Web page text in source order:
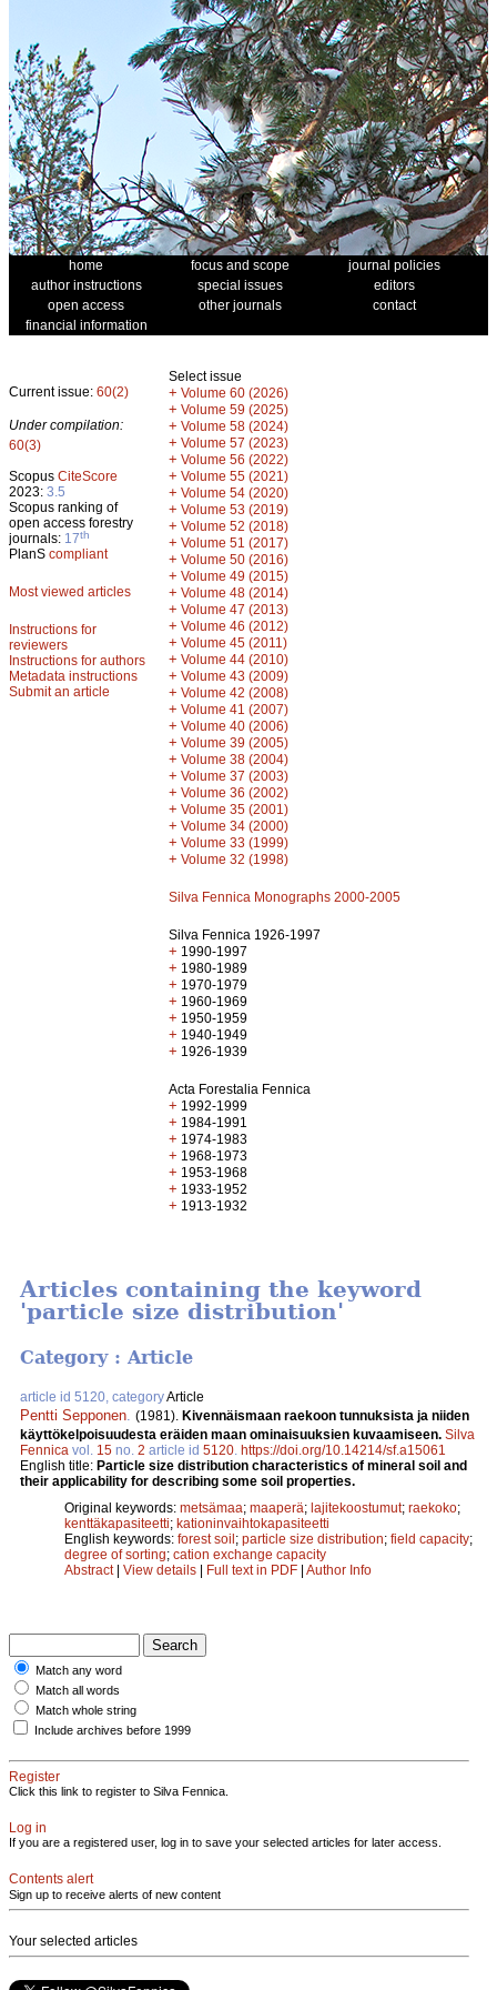
home focus and scope
journal policies
author instructions
special issues
editors
open access
other journals
contact
financial information
Current issue: 60(2)
Under compilation:
60(3)
Scopus CiteScore
2023: 3.5
Scopus ranking of
open access forestry
journals: 17th
PlanS compliant
Most viewed articles
Instructions for
reviewers
Instructions for authors
Metadata instructions
Submit an article
Select issue
+ Volume 60 (2026)
+ Volume 59 (2025)
+ Volume 58 (2024)
+ Volume 57 (2023)
+ Volume 56 (2022)
+ Volume 55 (2021)
+ Volume 54 (2020)
+ Volume 53 (2019)
+ Volume 52 (2018)
+ Volume 51 (2017)
+ Volume 50 (2016)
+ Volume 49 (2015)
+ Volume 48 (2014)
+ Volume 47 (2013)
+ Volume 46 (2012)
+ Volume 45 (2011)
+ Volume 44 (2010)
+ Volume 43 (2009)
+ Volume 42 (2008)
+ Volume 41 (2007)
+ Volume 40 (2006)
+ Volume 39 (2005)
+ Volume 38 (2004)
+ Volume 37 (2003)
+ Volume 36 (2002)
+ Volume 35 (2001)
+ Volume 34 (2000)
+ Volume 33 (1999)
+ Volume 32 (1998)
Silva Fennica Monographs 2000-2005
Silva Fennica 1926-1997
+ 1990-1997
+ 1980-1989
+ 1970-1979
+ 1960-1969
+ 1950-1959
+ 1940-1949
+ 1926-1939
Acta Forestalia Fennica
+ 1992-1999
+ 1984-1991
+ 1974-1983
+ 1968-1973
+ 1953-1968
+ 1933-1952
+ 1913-1932
Articles containing the keyword
'particle size distribution'
Category : Article
article id 5120, categoryArticle
Pentti Sepponen (1981). Kivennäismaan raekoon tunnuksista ja niiden
käyttökelpoisuudesta eräiden maan ominaisuuksien kuvaamiseen. Silva
Fennica vol. 15 no. 2 article id 5120 https://doi.org/10.14214/sf.a15061
English title: Particle size distribution characteristics of mineral soil and
their applicability for describing some soil properties.
Original keywords: metsämaa; maaperä; lajitekoostumut; raekoko;
kenttäkapasiteetti; kationinvaihtokapasiteetti
English keywords: forest soil; particle size distribution; field capacity;
degree of sorting; cation exchange capacity
Abstract| View details | Full text in PDF | Author Info
Match any word
Match all words
Match whole string
Include archives before 1999
Register
Click this link to register to Silva Fennica.
Log in
If you are a registered user, log in to save your selected articles for later access.
Contents alert
Sign up to receive alerts of new content
Your selected articles